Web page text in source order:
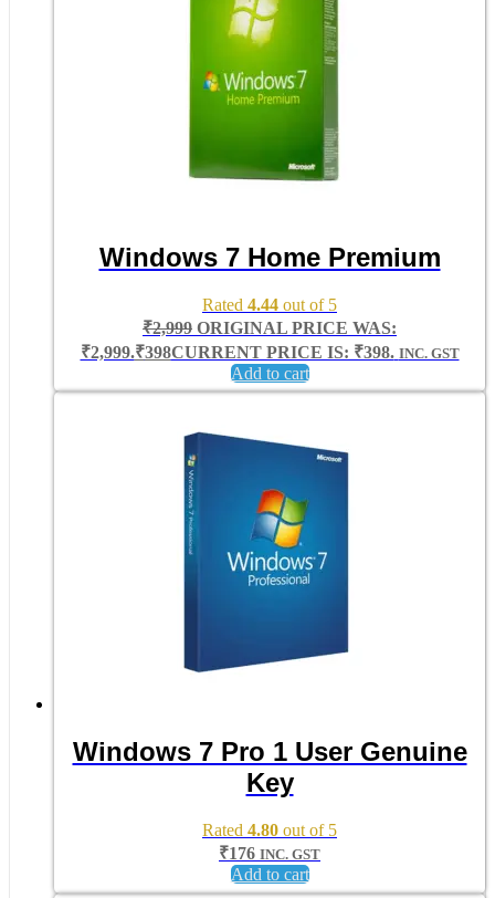
Windows 7 Home Premium
Rated 4.44 out of 5
₹2,999 ORIGINAL PRICE WAS:
₹2,999.₹398CURRENT PRICE IS: ₹398. INC. GST
Add to cart
Windows 7 Pro 1 User Genuine
Key
Rated 4.80 out of 5
₹176 INC. GST
Add to cart